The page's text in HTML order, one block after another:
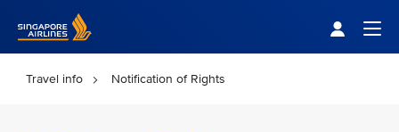
Travel info Notification of Rights